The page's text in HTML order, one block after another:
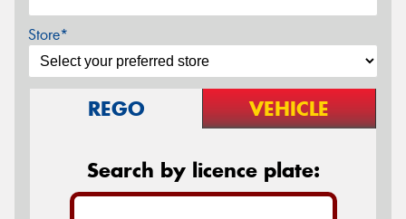
Store*
REGO VEHICLE
Search by licence plate: